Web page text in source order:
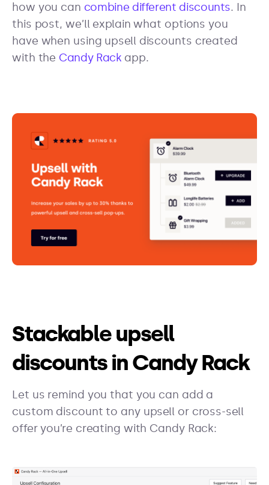
how you can combine different discounts. In
this post, we’ll explain what options you
have when using upsell discounts created
with the Candy Rack app.
Stackable upsell
discounts in Candy Rack
Let us remind you that you can add a
custom discount to any upsell or cross-sell
offer you’re creating with Candy Rack: